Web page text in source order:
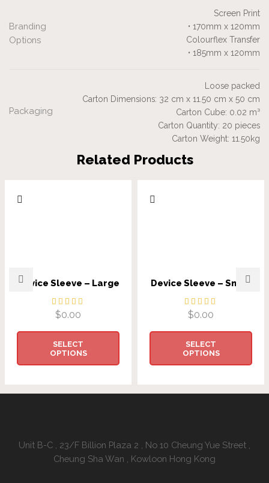
Branding
Options
Screen Print
• 170mm x 120mm
Colourflex Transfer
• 185mm x 120mm
Packaging
Loose packed
Carton Dimensions: 32 cm x 11.50 cm x 50 cm
Carton Cube: 0.02 m³
Carton Quantity: 20 pieces
Carton Weight: 11.50kg
Related Products
Device Sleeve – Large
$0.00
SELECT
OPTIONS
Device Sleeve – Small
$0.00
SELECT
OPTIONS
Unit B-C , 23/F Billion Plaza 2 , No 10 Cheung Yue Street ,
Cheung Sha Wan , Kowloon Hong Kong